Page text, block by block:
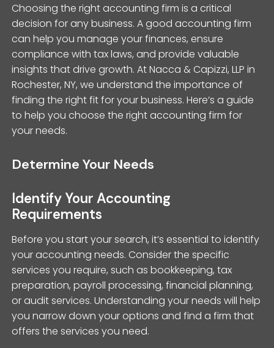
Choosing the right accounting firm is a critical
decision for any business. A good accounting firm
can help you manage your finances, ensure
compliance with tax laws, and provide valuable
insights that drive growth. At Nacca & Capizzi, LLP in
Rochester, NY, we understand the importance of
finding the right fit for your business. Here’s a guide
to help you choose the right accounting firm for
your needs.
Determine Your Needs
Identify Your Accounting
Requirements
Before you start your search, it’s essential to identify
your accounting needs. Consider the specific
services you require, such as bookkeeping, tax
preparation, payroll processing, financial planning,
or audit services. Understanding your needs will help
you narrow down your options and find a firm that
offers the services you need.